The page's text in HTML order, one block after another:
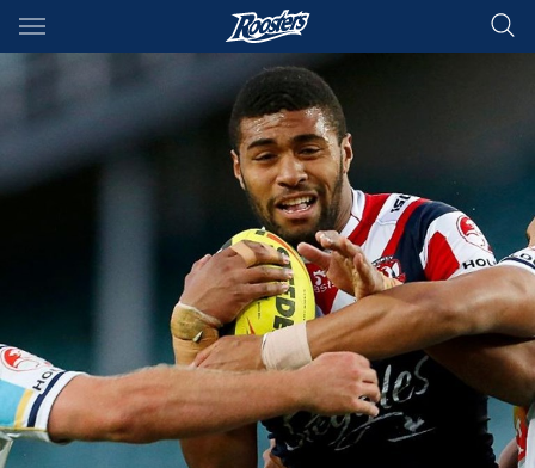
Main
You have skipped the navigation, tab for page content